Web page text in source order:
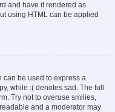
and have it rendered as
using HTML can be applied
can be used to express a
while :( denotes sad. The full
Try not to overuse smilies,
and a moderator may